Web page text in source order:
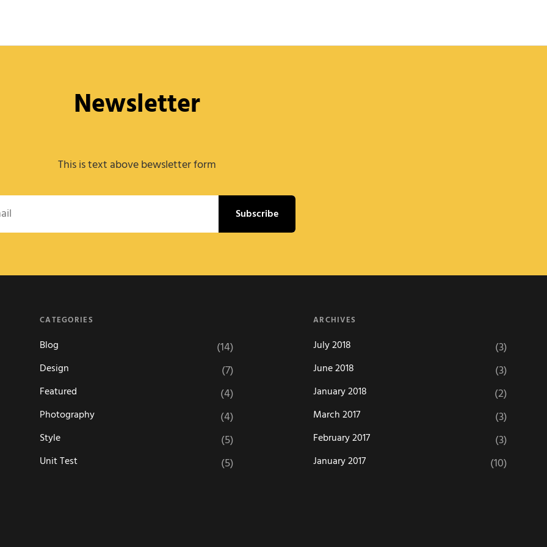
Newsletter
This is text above bewsletter form
CATEGORIES
Blog (14)
Design (7)
Featured (4)
Photography (4)
Style (5)
Unit Test (5)
ARCHIVES
July 2018 (3)
June 2018 (3)
January 2018 (2)
March 2017 (3)
February 2017 (3)
January 2017 (10)